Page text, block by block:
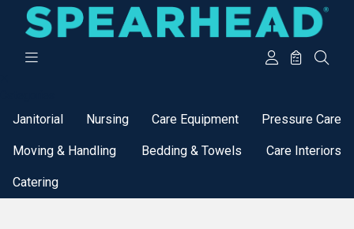
Janitorial Nursing Care Equipment Pressure Care
Moving & Handling Bedding & Towels Care Interiors
Catering